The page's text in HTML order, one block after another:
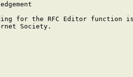
for the RFC Editor function
Society.